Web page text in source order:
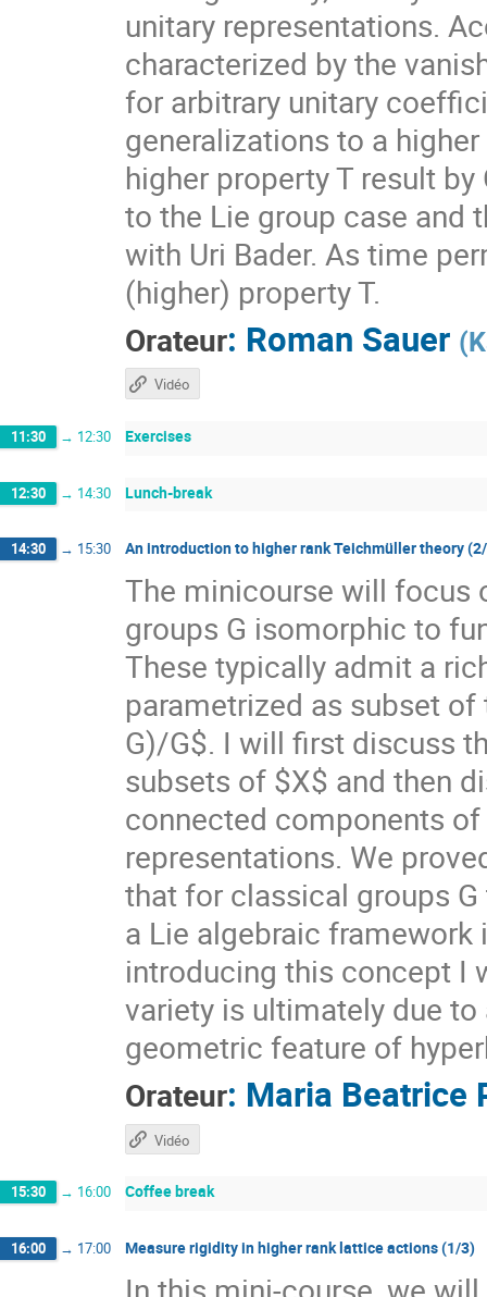
unitary representations.
characterized by the
for arbitrary unitary
generalizations to a
higher property T result
to the Lie group case and
with Uri Bader. As time
(higher) property T.
Orateur: Roman Sauer (
Vidéo
11:30 → 12:30 Exercises
12:30 → 14:30 Lunch-break
14:30 → 15:30 An introduction to higher rank Teichmüller theory
The minicourse will focus
groups G isomorphic to
These typically admit a
parametrized as subset
G)/G$. I will first discuss
subsets of $X$ and then
connected components
representations. We
that for classical groups
a Lie algebraic framework
introducing this concept I
variety is ultimately due
geometric feature of
Orateur: Maria Beatrice
Vidéo
15:30 → 16:00 Coffee break
16:00 → 17:00 Measure rigidity in higher rank lattice actions (1/3)